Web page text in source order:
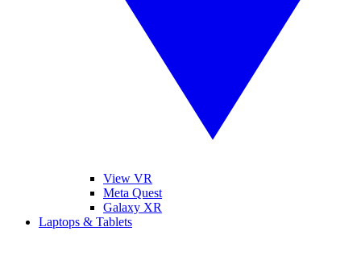
View VR
Meta Quest
Galaxy XR
Laptops & Tablets